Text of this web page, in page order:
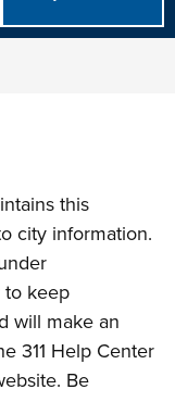
this
city information.
to keep
will make an
311 Help Center
Be